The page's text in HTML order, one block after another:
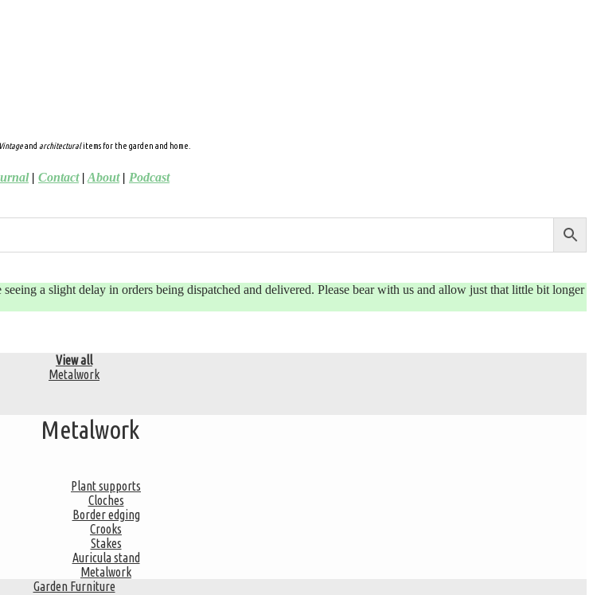
Vintageand architecturalitems for the garden and home.
| Contact| About| Podcast
a slight delay in orders being dispatched and delivered. Please bear with us and allow just that little bit longer
View all
Metalwork
Metalwork
Plant supports
Cloches
Border edging
Crooks
Stakes
Auricula stand
Metalwork
Garden Furniture